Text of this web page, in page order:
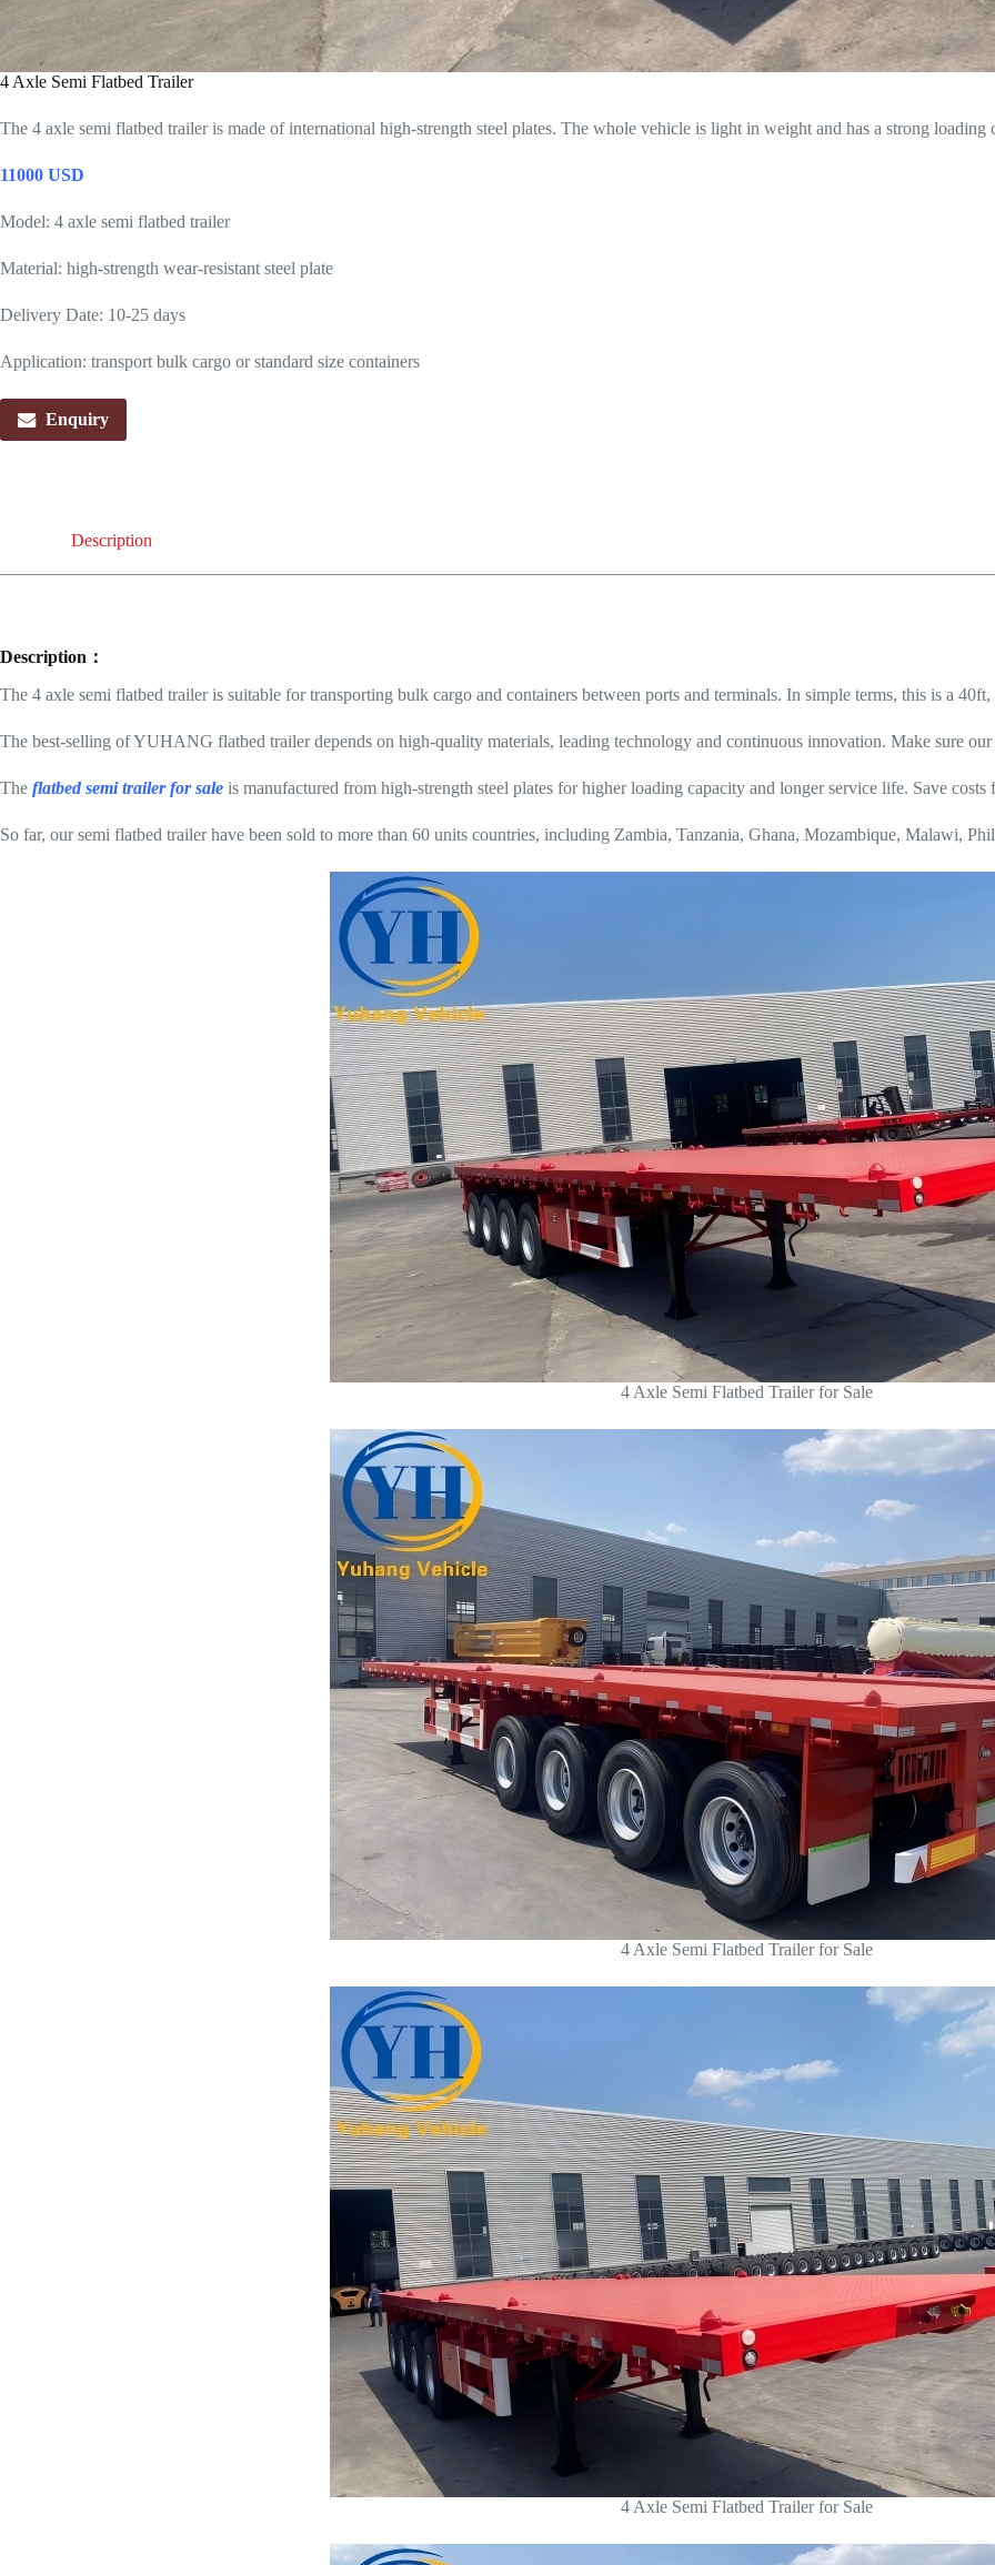
4 Axle Semi Flatbed Trailer
The 4 axle semi flatbed trailer is made of international high-strength steel plates. The whole vehicle is light in weight and has a strong loading
11000 USD
Model: 4 axle semi flatbed trailer
Material: high-strength wear-resistant steel plate
Delivery Date: 10-25 days
Application: transport bulk cargo or standard size containers
Enquiry
Description
Description：
The 4 axle semi flatbed trailer is suitable for transporting bulk cargo and containers between ports and terminals. In simple terms, this is a
The best-selling of YUHANG flatbed trailer depends on high-quality materials, leading technology and continuous innovation. Make sure
The flatbed semi trailer for sale is manufactured from high-strength steel plates for higher loading capacity and longer service life. Save costs
So far, our semi flatbed trailer have been sold to more than 60 units countries, including Zambia, Tanzania, Ghana, Mozambique, Malawi,
4 Axle Semi Flatbed Trailer for Sale
4 Axle Semi Flatbed Trailer for Sale
4 Axle Semi Flatbed Trailer for Sale